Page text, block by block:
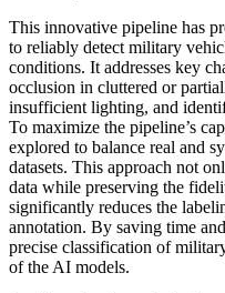
This innovative pipeline has
to reliably detect military
conditions. It addresses key
occlusion in cluttered or
insufficient lighting, and
To maximize the pipeline’s
explored to balance real and
datasets. This approach not
data while preserving the
significantly reduces the
annotation. By saving time
precise classification of
of the AI models.